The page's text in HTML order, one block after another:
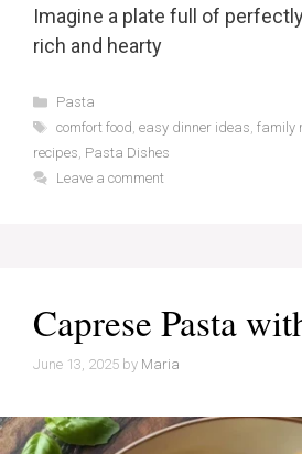
Imagine a plate full of
rich and hearty
Categories
Pasta
Tags
comfort food, easy dinner ideas, family
recipes, Pasta Dishes
Leave a comment
Caprese Pasta
June 13, 2025 by Maria